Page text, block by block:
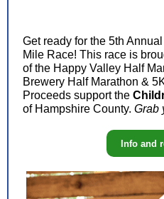
Get ready for the 5th
Mile Race! This race is
of the Happy Valley Half
Brewery Half Marathon &
Proceeds support the
of Hampshire County. Grab
Info and